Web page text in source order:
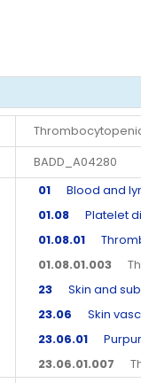
BADD_A04280
01 Blood and
01.08 Platelet
01.08.01
01.08.01.003
23 Skin and
23.06 Skin
23.06.01
23.06.01.007